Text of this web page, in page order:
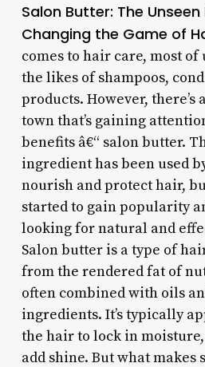
Salon Butter: The
Changing the Game of
comes to hair care, most
the likes of shampoos,
products. However, there’s
town that’s gaining
benefits â€“ salon butter.
ingredient has been used
nourish and protect hair,
started to gain popularity
looking for natural and
Salon butter is a type of
from the rendered fat of
often combined with oils
ingredients. It’s typically
the hair to lock in
add shine. But what makes